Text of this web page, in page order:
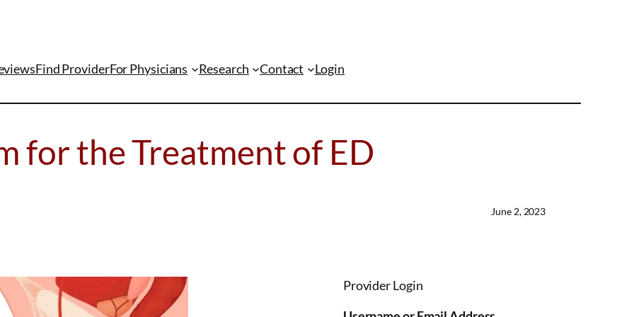
Find ProviderFor Physicians Research Contact Login
for the Treatment of ED
June 2, 2023
Provider Login